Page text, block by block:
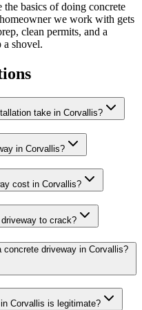
basics of doing concrete
we work with gets
clean permits, and a
a shovel.
take in Corvallis?
in Corvallis?
cost in Corvallis?
to crack?
driveway in Corvallis?
Corvallis is legitimate?